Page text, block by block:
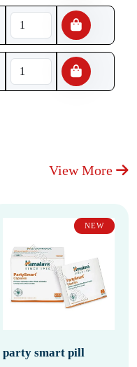
View More
NEW
party smart pill